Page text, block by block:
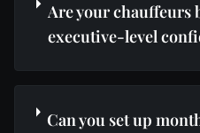
Are your chauffeurs
executive-level
Can you set up